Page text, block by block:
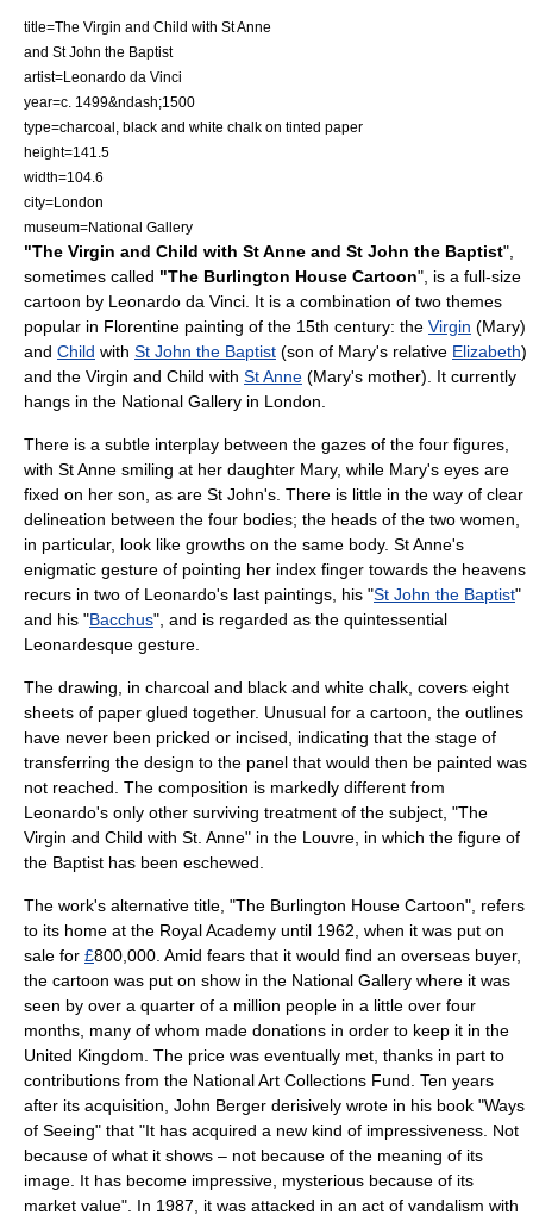
title=The Virgin and Child with St Anne
and St John the Baptist
artist=Leonardo da Vinci
year=c. 1499&ndash;1500
type=charcoal , black and white chalk on tinted paper
height=141.5
width=104.6
city=London
museum=National Gallery
"The Virgin and Child with St Anne and St John the Baptist",
sometimes called "The Burlington House Cartoon", is a full-size
cartoon by Leonardo da Vinci . It is a combination of two themes
popular in Florentine painting of the 15th century: the Virgin (Mary)
and Child with St John the Baptist (son of Mary's relative Elizabeth)
and the Virgin and Child with St Anne (Mary's mother). It currently
hangs in the National Gallery in London
There is a subtle interplay between the gazes of the four figures,
with St Anne smiling at her daughter Mary, while Mary's eyes are
fixed on her son, as are St John's. There is little in the way of clear
delineation between the four bodies; the heads of the two women,
in particular, look like growths on the same body. St Anne's
enigmatic gesture of pointing her index finger towards the heavens
recurs in two of Leonardo's last paintings, his "St John the Baptist"
and his "Bacchus", and is regarded as the quintessential
Leonardesque gesture.
The drawing, in charcoal and black and white chalk , covers eight
sheets of paper glued together. Unusual for a cartoon, the outlines
have never been pricked or incised, indicating that the stage of
transferring the design to the panel that would then be painted was
not reached. The composition is markedly different from
Leonardo's only other surviving treatment of the subject, "The
Virgin and Child with St. Anne" in the Louvre , in which the figure of
the Baptist has been eschewed.
The work's alternative title, "The Burlington House Cartoon", refers
to its home at the Royal Academy until 1962, when it was put on
sale for £800,000. Amid fears that it would find an overseas buyer,
the cartoon was put on show in the National Gallery where it was
seen by over a quarter of a million people in a little over four
months, many of whom made donations in order to keep it in the
United Kingdom . The price was eventually met, thanks in part to
contributions from the National Art Collections Fund . Ten years
after its acquisition, John Berger derisively wrote in his book "Ways
of Seeing" that "It has acquired a new kind of impressiveness. Not
because of what it shows – not because of the meaning of its
image. It has become impressive, mysterious because of its
market value". In 1987 , it was attacked in an act of vandalism with